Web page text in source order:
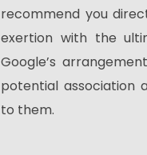
recommend you
exertion with the
Google’s
potential association
to them.